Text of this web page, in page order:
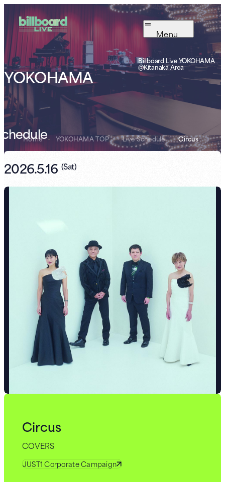
Menu
YOKOHAMA
Billboard Live YOKOHAMA
@Kitanaka Area
Home - YOKOHAMA TOP - Live Schedule - Circus
2026.5.16 (Sat)
Circus
COVERS
JUST1 Corporate Campaign